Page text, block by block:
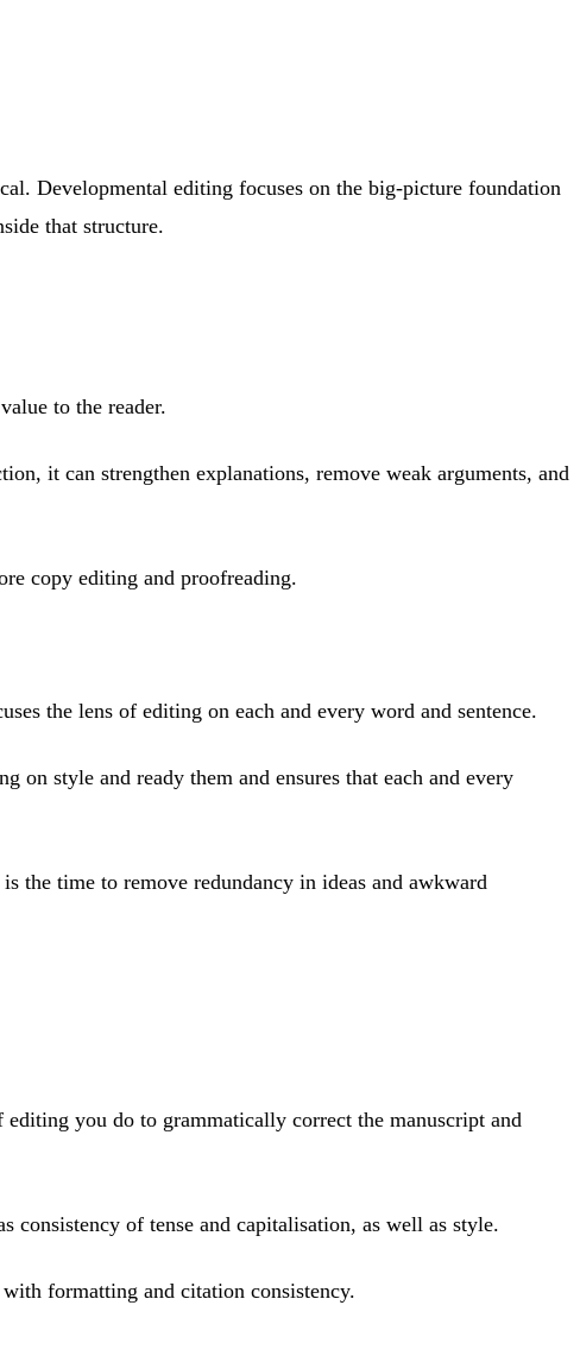
Developmental editing focuses on the big-picture foundation
that structure.
to the reader.
it can strengthen explanations, remove weak arguments, and
copy editing and proofreading.
the lens of editing on each and every word and sentence.
style and ready them and ensures that each and every
the time to remove redundancy in ideas and awkward
you do to grammatically correct the manuscript and
consistency of tense and capitalisation, as well as style.
with formatting and citation consistency.